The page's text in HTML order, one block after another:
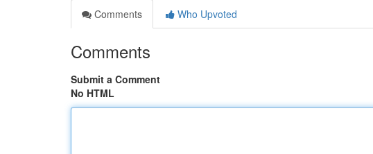
Comments
Who Upvoted
Comments
Submit a Comment
No HTML